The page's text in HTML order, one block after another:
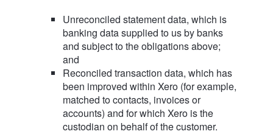
Unreconciled statement data, which is
banking data supplied to us by banks
and subject to the obligations above;
and
Reconciled transaction data, which has
been improved within Xero (for example,
matched to contacts, invoices or
accounts) and for which Xero is the
custodian on behalf of the customer.